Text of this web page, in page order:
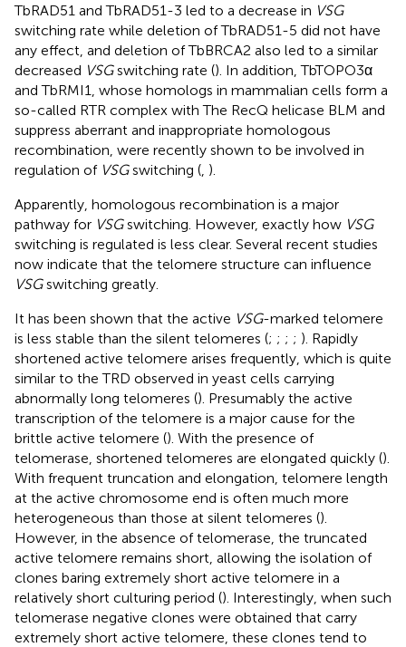
TbRAD51 and TbRAD51-3 led to a decrease in VSG
switching rate while deletion of TbRAD51-5 did not have
any effect, and deletion of TbBRCA2 also led to a similar
decreased VSGswitching rate (). In addition, TbTOPO3α
and TbRMI1, whose homologs in mammalian cells form a
so-called RTR complex with The RecQ helicase BLM and
suppress aberrant and inappropriate homologous
recombination, were recently shown to be involved in
regulation of VSGswitching ( ).
Apparently, homologous recombination is a major
pathway for VSGswitching. However, exactly how VSG
switching is regulated is less clear. Several recent studies
now indicate that the telomere structure can influence
VSGswitching greatly.
It has been shown that the active VSG-marked telomere
is less stable than the silent telomeres (; ; ; ; ). Rapidly
shortened active telomere arises frequently, which is quite
similar to the TRD observed in yeast cells carrying
abnormally long telomeres (). Presumably the active
transcription of the telomere is a major cause for the
brittle active telomere (). With the presence of
telomerase, shortened telomeres are elongated quickly ().
With frequent truncation and elongation, telomere length
at the active chromosome end is often much more
heterogeneous than those at silent telomeres ().
However, in the absence of telomerase, the truncated
active telomere remains short, allowing the isolation of
clones baring extremely short active telomere in a
relatively short culturing period (). Interestingly, when such
telomerase negative clones were obtained that carry
extremely short active telomere, these clones tend to